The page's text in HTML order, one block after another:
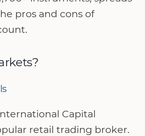
pros and cons of
Capital
retail trading broker.